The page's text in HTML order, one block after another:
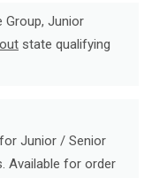
Group, Junior
state qualifying
Junior / Senior
Available for order